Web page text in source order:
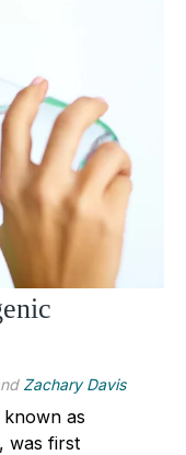
Zachary Davis
known as
was first